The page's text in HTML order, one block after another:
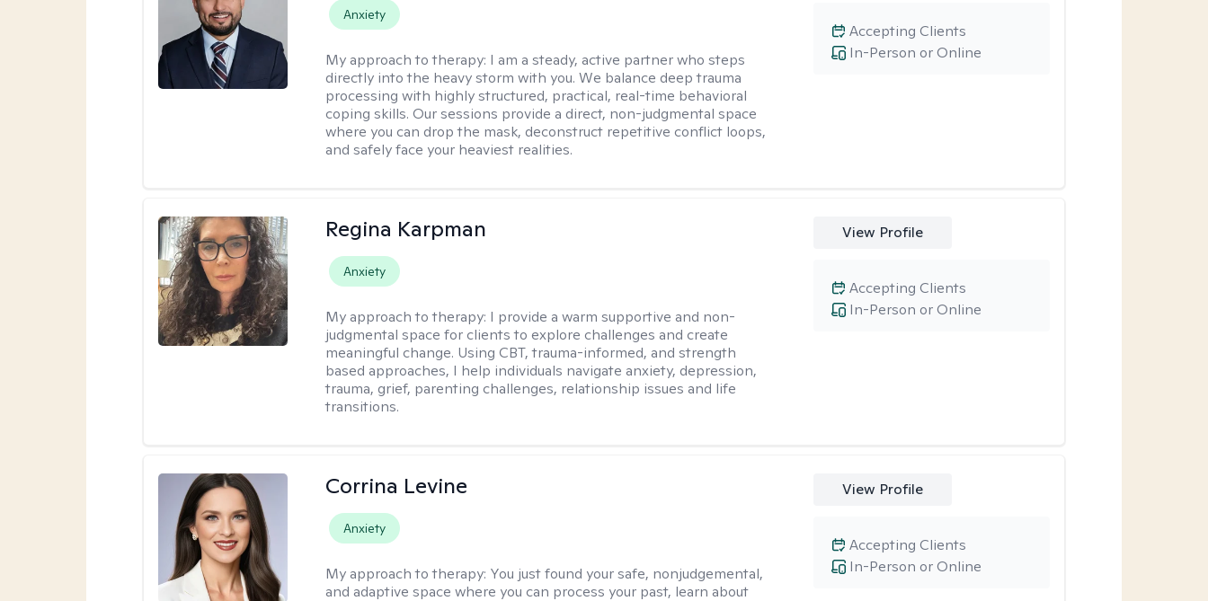
Anxiety
My approach to therapy: I am a steady, active partner who steps
directly into the heavy storm with you. We balance deep trauma
processing with highly structured, practical, real-time behavioral
coping skills. Our sessions provide a direct, non-judgmental space
where you can drop the mask, deconstruct repetitive conflict loops,
and safely face your heaviest realities.
In-Person or Online
Accepting Clients
Regina Karpman
Anxiety
My approach to therapy: I provide a warm supportive and non-
judgmental space for clients to explore challenges and create
meaningful change. Using CBT, trauma-informed, and strength
based approaches, I help individuals navigate anxiety, depression,
trauma, grief, parenting challenges, relationship issues and life
transitions.
View Profile
In-Person or Online
Accepting Clients
Corrina Levine
Anxiety
My approach to therapy: You just found your safe, nonjudgemental,
and adaptive space where you can process your past, learn about
View Profile
In-Person or Online
Accepting Clients